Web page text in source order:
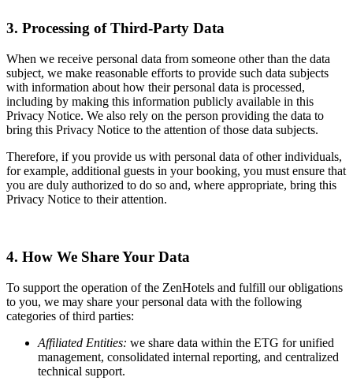
3. Processing of Third-Party Data
When we receive personal data from someone other than the data
subject, we make reasonable efforts to provide such data subjects
with information about how their personal data is processed,
including by making this information publicly available in this
Privacy Notice. We also rely on the person providing the data to
bring this Privacy Notice to the attention of those data subjects.
Therefore, if you provide us with personal data of other individuals,
for example, additional guests in your booking, you must ensure that
you are duly authorized to do so and, where appropriate, bring this
Privacy Notice to their attention.
4. How We Share Your Data
To support the operation of the ZenHotels and fulfill our obligations
to you, we may share your personal data with the following
categories of third parties:
Affiliated Entities: we share data within the ETG for unified
management, consolidated internal reporting, and centralized
technical support.